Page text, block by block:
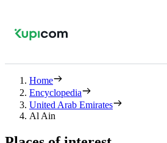
Home
Encyclopedia
United Arab Emirates
Al Ain